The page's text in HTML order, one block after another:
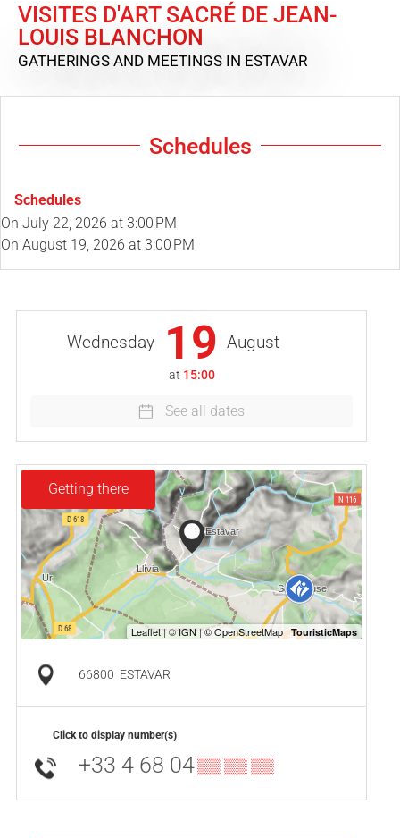
VISITES D'ART SACRÉ DE JEAN-
LOUIS BLANCHON
GATHERINGS AND MEETINGS IN ESTAVAR
Schedules
Schedules
On July 22, 2026 at 3:00 PM
On August 19, 2026 at 3:00 PM
Wednesday 19 August
at 15:00
See all dates
Getting there
66800 ESTAVAR
Click to display number(s)
+33 4 68 04▒▒ ▒▒ ▒▒